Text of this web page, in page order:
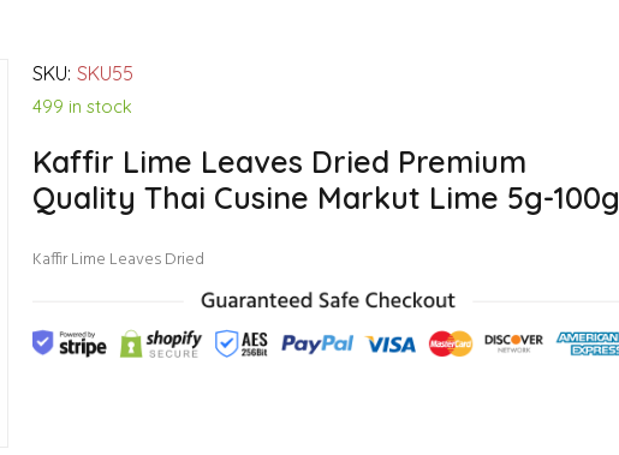
SKU: SKU55
499 in stock
Kaffir Lime Leaves Dried Premium
Quality Thai Cusine Markut Lime 5g-100g
Kaffir Lime Leaves Dried